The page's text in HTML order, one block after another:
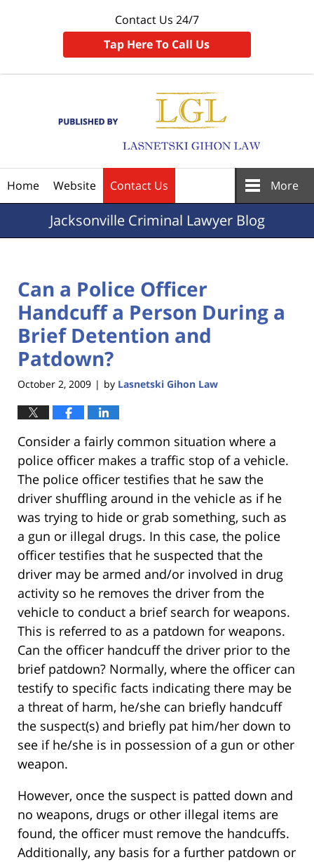
Contact Us 24/7
Tap Here To Call Us
Home Website Contact Us More
JacksonvilleCriminal Lawyer Blog
Can a Police Officer
Handcuff a Person During a
Brief Detention and
Patdown?
October 2, 2009 | by Lasnetski Gihon Law
Consider a fairly common situation where a
police officer makes a traffic stop of a vehicle.
The police officer testifies that he saw the
driver shuffling around in the vehicle as if he
was trying to hide or grab something, such as
a gun or illegal drugs. In this case, the police
officer testifies that he suspected that the
driver may be armed and/or involved in drug
activity so he removes the driver from the
vehicle to conduct a brief search for weapons.
This is referred to as a patdown for weapons.
Can the officer handcuff the driver prior to the
brief patdown? Normally, where the officer can
testify to specific facts indicating there may be
a threat of harm, he/she can briefly handcuff
the suspect(s) and briefly pat him/her down to
see if he/she is in possession of a gun or other
weapon.
However, once the suspect is patted down and
no weapons, drugs or other illegal items are
found, the officer must remove the handcuffs.
Additionally, any basis for a further patdown or